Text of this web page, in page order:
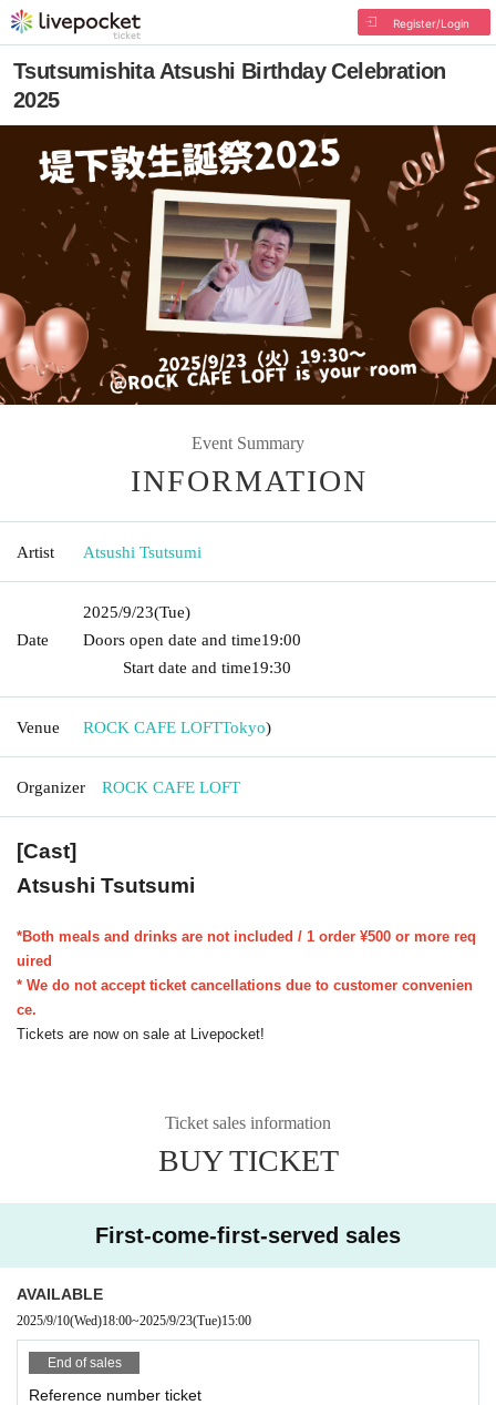
Register/Login
Tsutsumishita Atsushi Birthday Celebration
2025
Event Summary
INFORMATION
Artist Atsushi Tsutsumi
Date
2025/9/23(Tue)
Doors open date and time19:00​ ​ ​ ​​ ​​ ​​ ​​ ​​ ​​ ​​ ​​ ​​ ​​ ​​ ​​ ​​ ​​ ​​ ​​ ​​ ​​ ​​ ​​ ​​ ​​ ​​ ​​ ​​ ​​ ​​ ​​ ​​ ​​ ​​ ​​ ​​ ​​ ​​ ​​ ​​ ​​ ​​
Start date and time19:30
Venue ROCK CAFE LOFTTokyo)
Organizer ROCK CAFE LOFT
[Cast]
Atsushi Tsutsumi
*Both meals and drinks are not included / 1 order ¥500 or more req
uired
* We do not accept ticket cancellations due to customer convenien
ce.
Tickets are now on sale at Livepocket!
Ticket sales information
BUY TICKET
First-come-first-served sales
AVAILABLE
2025/9/10(Wed)18:00~2025/9/23(Tue)15:00
End of sales
Reference number ticket